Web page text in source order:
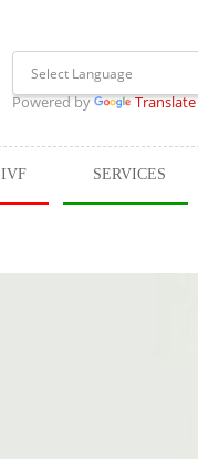
Powered by Translate
IVF SERVICES